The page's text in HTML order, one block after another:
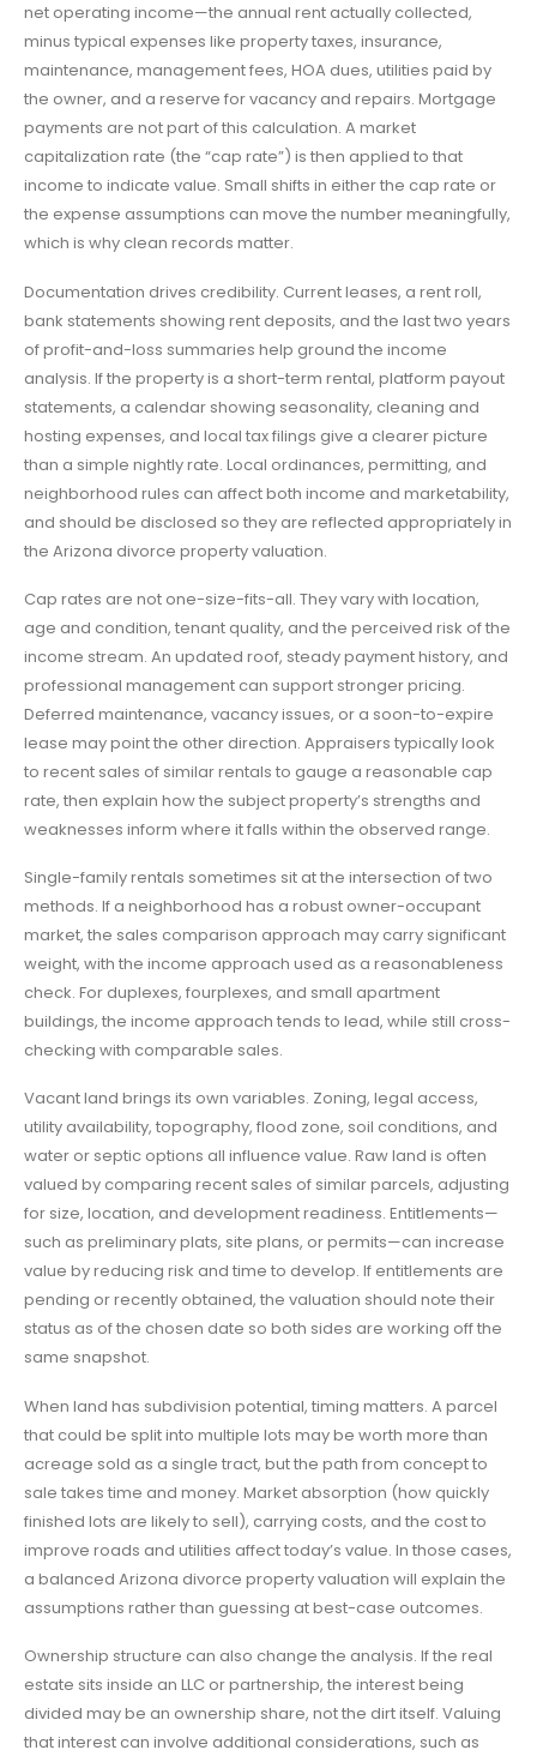
net operating income—the annual rent actually collected,
minus typical expenses like property taxes, insurance,
maintenance, management fees, HOA dues, utilities paid by
the owner, and a reserve for vacancy and repairs. Mortgage
payments are not part of this calculation. A market
capitalization rate (the “cap rate”) is then applied to that
income to indicate value. Small shifts in either the cap rate or
the expense assumptions can move the number meaningfully,
which is why clean records matter.
Documentation drives credibility. Current leases, a rent roll,
bank statements showing rent deposits, and the last two years
of profit-and-loss summaries help ground the income
analysis. If the property is a short-term rental, platform payout
statements, a calendar showing seasonality, cleaning and
hosting expenses, and local tax filings give a clearer picture
than a simple nightly rate. Local ordinances, permitting, and
neighborhood rules can affect both income and marketability,
and should be disclosed so they are reflected appropriately in
the Arizona divorce property valuation.
Cap rates are not one-size-fits-all. They vary with location,
age and condition, tenant quality, and the perceived risk of the
income stream. An updated roof, steady payment history, and
professional management can support stronger pricing.
Deferred maintenance, vacancy issues, or a soon-to-expire
lease may point the other direction. Appraisers typically look
to recent sales of similar rentals to gauge a reasonable cap
rate, then explain how the subject property’s strengths and
weaknesses inform where it falls within the observed range.
Single-family rentals sometimes sit at the intersection of two
methods. If a neighborhood has a robust owner-occupant
market, the sales comparison approach may carry significant
weight, with the income approach used as a reasonableness
check. For duplexes, fourplexes, and small apartment
buildings, the income approach tends to lead, while still cross-
checking with comparable sales.
Vacant land brings its own variables. Zoning, legal access,
utility availability, topography, flood zone, soil conditions, and
water or septic options all influence value. Raw land is often
valued by comparing recent sales of similar parcels, adjusting
for size, location, and development readiness. Entitlements—
such as preliminary plats, site plans, or permits—can increase
value by reducing risk and time to develop. If entitlements are
pending or recently obtained, the valuation should note their
status as of the chosen date so both sides are working off the
same snapshot.
When land has subdivision potential, timing matters. A parcel
that could be split into multiple lots may be worth more than
acreage sold as a single tract, but the path from concept to
sale takes time and money. Market absorption (how quickly
finished lots are likely to sell), carrying costs, and the cost to
improve roads and utilities affect today’s value. In those cases,
a balanced Arizona divorce property valuation will explain the
assumptions rather than guessing at best-case outcomes.
Ownership structure can also change the analysis. If the real
estate sits inside an LLC or partnership, the interest being
divided may be an ownership share, not the dirt itself. Valuing
that interest can involve additional considerations, such as